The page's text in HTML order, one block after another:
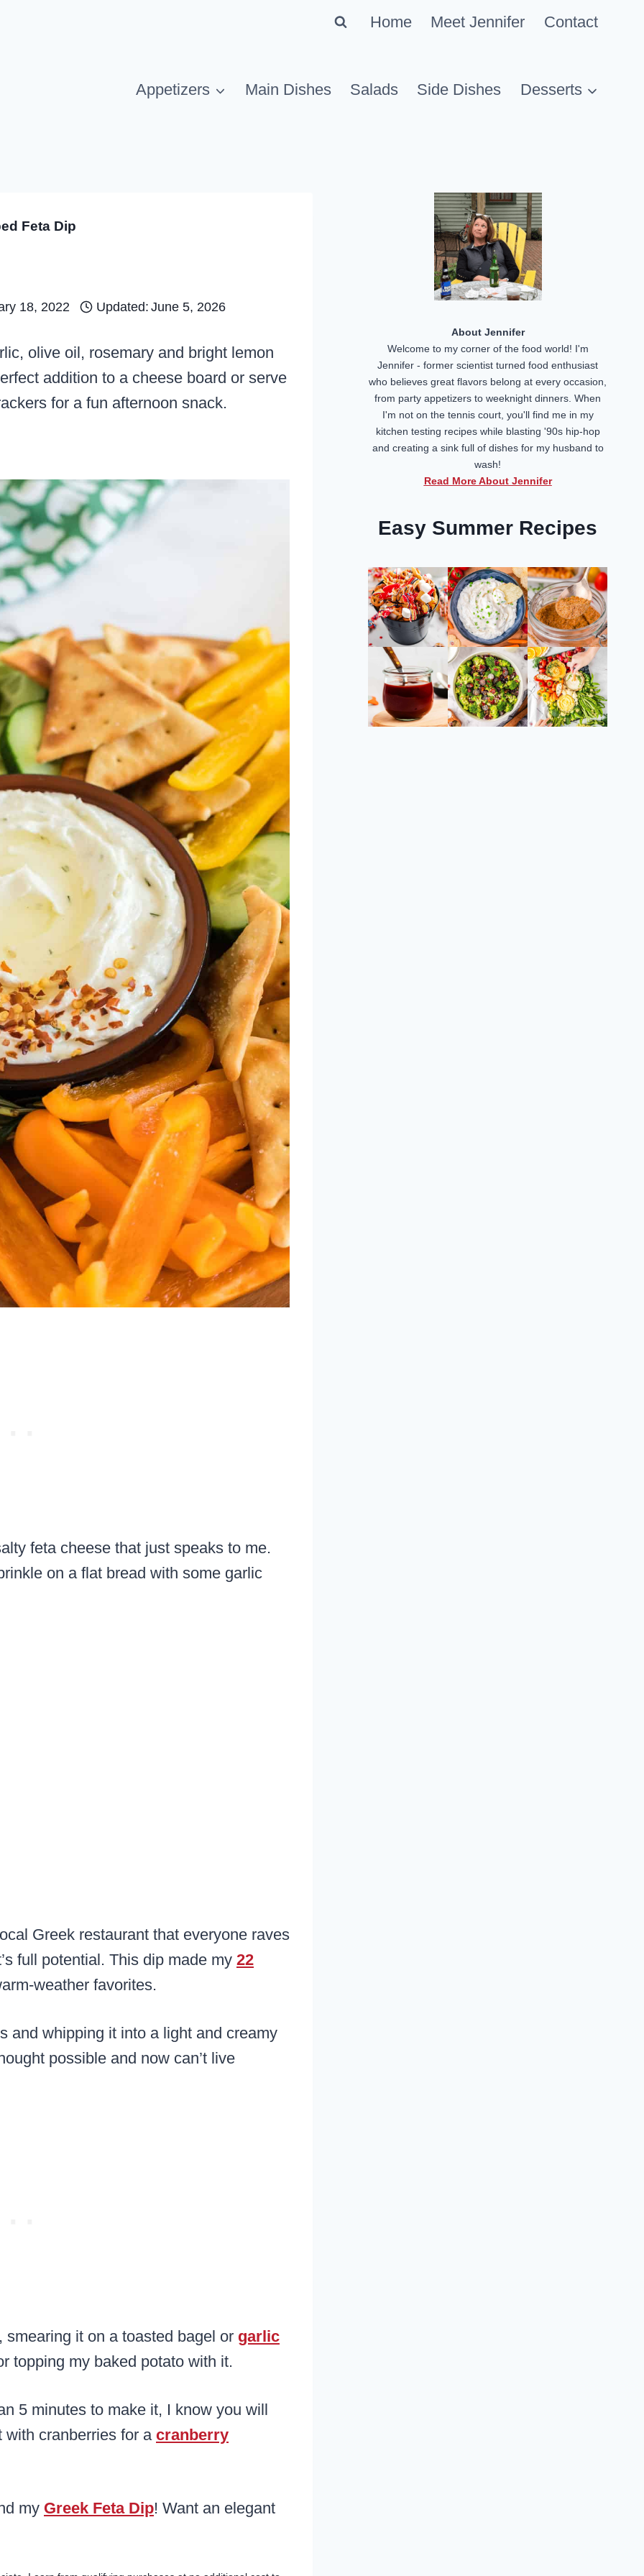
Home Meet Jennifer Contact
Appetizers Main Dishes Salads Side Dishes Desserts
Feta Dip
18, 2022 Updated: June 5, 2026
olive oil, rosemary and bright lemon
addition to a cheese board or serve
for a fun afternoon snack.
feta cheese that just speaks to me.
on a flat bread with some garlic
Greek restaurant that everyone raves
full potential. This dip made my 22
weather favorites.
and whipping it into a light and creamy
possible and now can’t live
it on a toasted bagel or garlic
topping my baked potato with it.
5 minutes to make it, I know you will
with cranberries for a cranberry
my Greek Feta Dip! Want an elegant
About Jennifer
Welcome to my corner of the food world! I'm
Jennifer - former scientist turned food enthusiast
who believes great flavors belong at every occasion,
from party appetizers to weeknight dinners. When
I'm not on the tennis court, you'll find me in my
kitchen testing recipes while blasting '90s hip-hop
and creating a sink full of dishes for my husband to
wash!
Read More About Jennifer
Easy Summer Recipes